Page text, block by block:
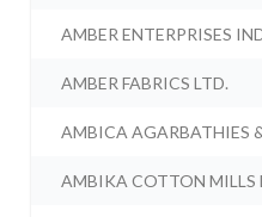
AMBER ENTERPRISES
AMBER FABRICS LTD.
AMBICA AGARBATHIES
AMBIKA COTTON MILLS